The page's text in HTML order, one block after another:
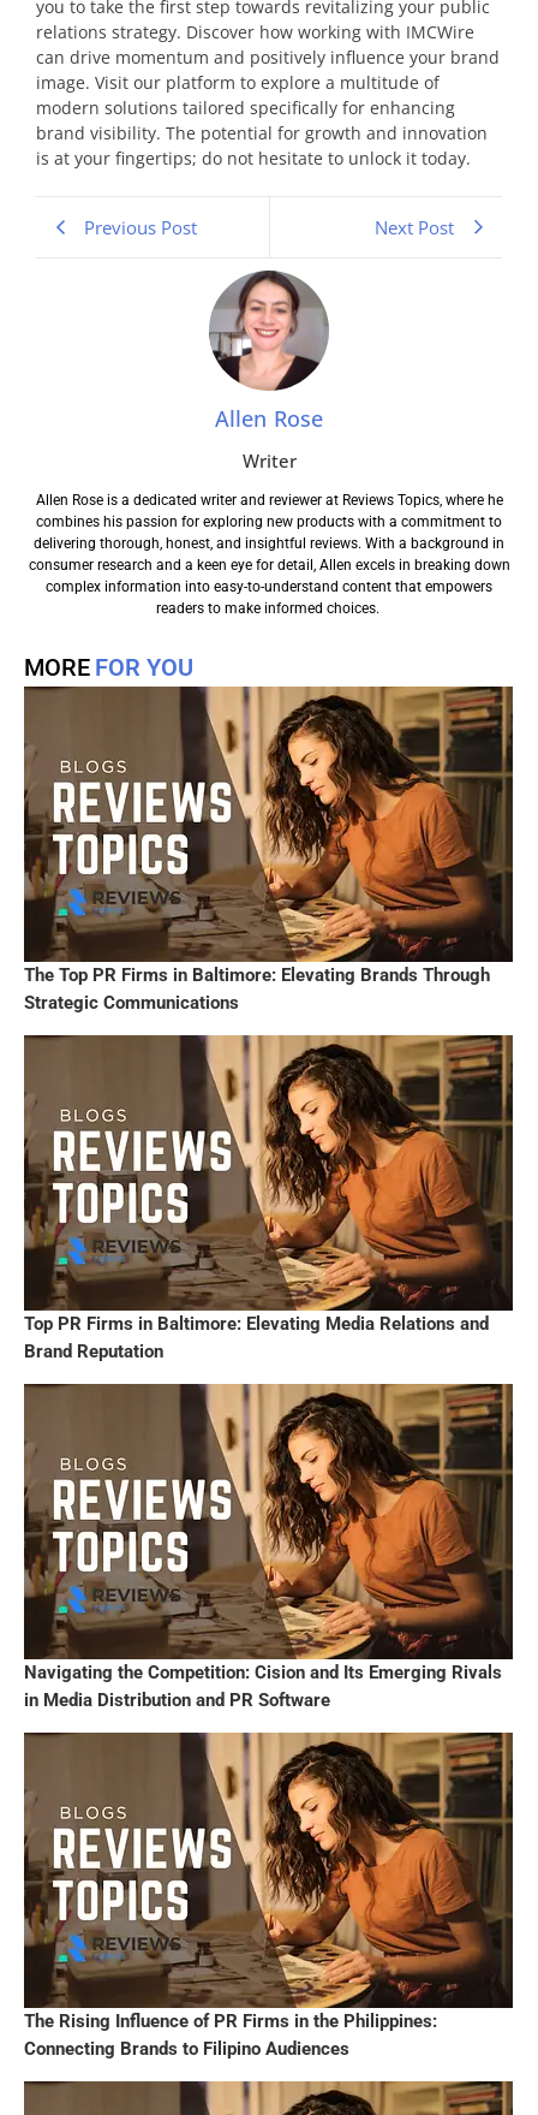
you to take the first step towards revitalizing your public
relations strategy. Discover how working with IMCWire
can drive momentum and positively influence your brand
image. Visit our platform to explore a multitude of
modern solutions tailored specifically for enhancing
brand visibility. The potential for growth and innovation
is at your fingertips; do not hesitate to unlock it today.
Previous Post Next Post
Allen Rose
Writer
Allen Rose is a dedicated writer and reviewer at Reviews Topics, where he
combines his passion for exploring new products with a commitment to
delivering thorough, honest, and insightful reviews. With a background in
consumer research and a keen eye for detail, Allen excels in breaking down
complex information into easy-to-understand content that empowers
readers to make informed choices.
MORE FOR YOU
The Top PR Firms in Baltimore: Elevating Brands Through
Strategic Communications
Top PR Firms in Baltimore: Elevating Media Relations and
Brand Reputation
Navigating the Competition: Cision and Its Emerging Rivals
in Media Distribution and PR Software
The Rising Influence of PR Firms in the Philippines:
Connecting Brands to Filipino Audiences